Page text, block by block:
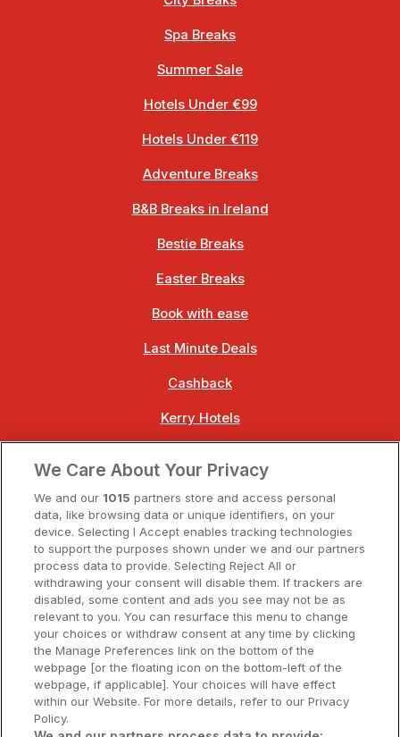
Spa Breaks
Summer Sale
Hotels Under €99
Hotels Under €119
Adventure Breaks
B&B Breaks in Ireland
Bestie Breaks
Easter Breaks
Book with ease
Last Minute Deals
Cashback
Kerry Hotels
Dublin Hotels
Donegal Hotels
Galway Hotels
Kilkenny Hotels
Waterford Hotels
Wild Atlantic Way
Ireland's Hidden Heartlands
We Care About Your Privacy
We and our 1015 partners store and access personal
data, like browsing data or unique identifiers, on your
device. Selecting I Accept enables tracking technologies
to support the purposes shown under we and our partners
process data to provide. Selecting Reject All or
withdrawing your consent will disable them. If trackers are
disabled, some content and ads you see may not be as
relevant to you. You can resurface this menu to change
your choices or withdraw consent at any time by clicking
the Manage Preferences link on the bottom of the
webpage [or the floating icon on the bottom-left of the
webpage, if applicable]. Your choices will have effect
within our Website. For more details, refer to our Privacy
Policy.